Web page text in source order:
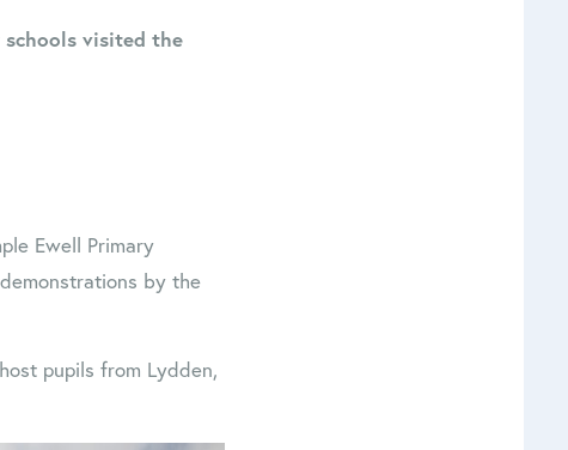
schools visited the
Ewell Primary
by the
pupils from Lydden,